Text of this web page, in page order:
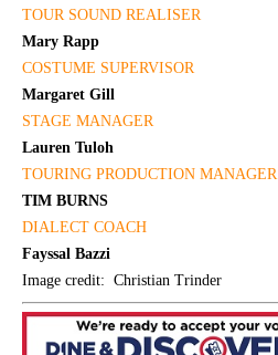
TOUR SOUND REALISER
Mary Rapp
COSTUME SUPERVISOR
Margaret Gill
STAGE MANAGER
Lauren Tuloh
TOURING PRODUCTION MANAGER
TIM BURNS
DIALECT COACH
Fayssal Bazzi
Image credit: Christian Trinder